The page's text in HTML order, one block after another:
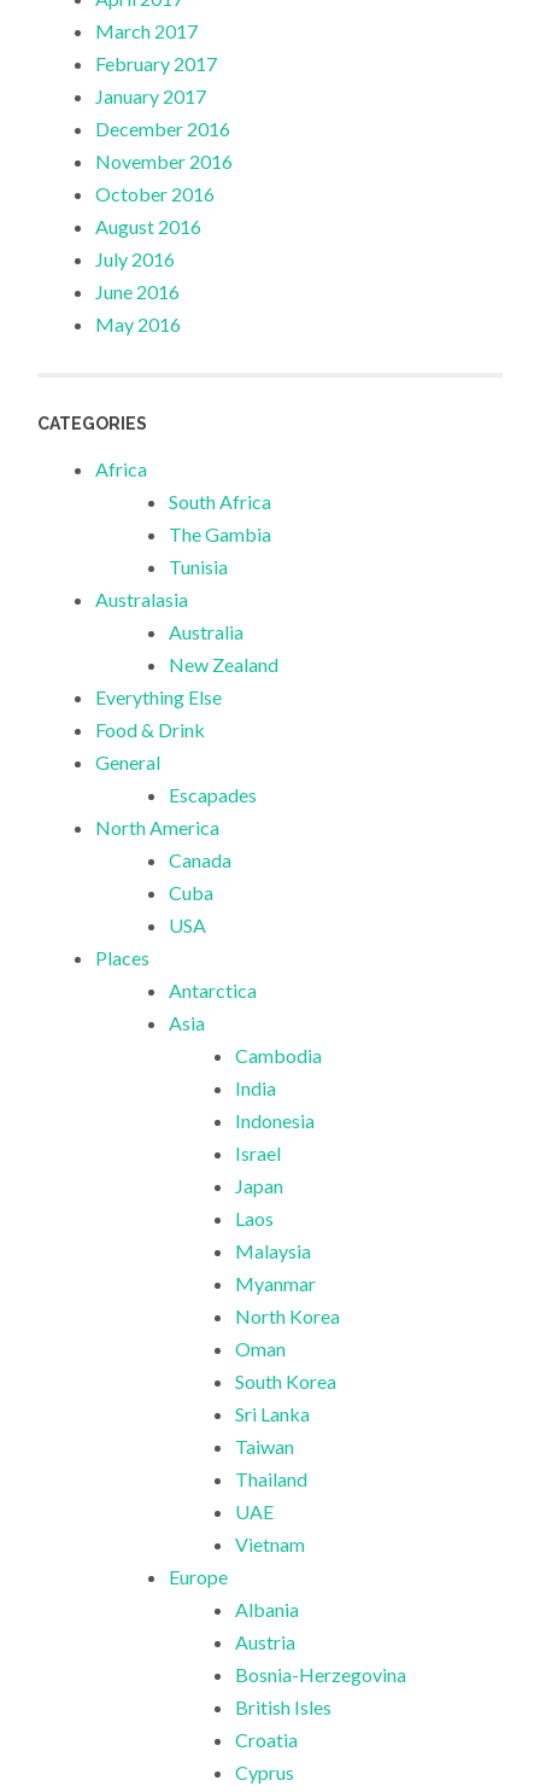
March 2017
February 2017
January 2017
December 2016
November 2016
October 2016
August 2016
July 2016
June 2016
May 2016
CATEGORIES
Africa
South Africa
The Gambia
Tunisia
Australasia
Australia
New Zealand
Everything Else
Food & Drink
General
Escapades
North America
Canada
Cuba
USA
Places
Antarctica
Asia
Cambodia
India
Indonesia
Israel
Japan
Laos
Malaysia
Myanmar
North Korea
Oman
South Korea
Sri Lanka
Taiwan
Thailand
UAE
Vietnam
Europe
Albania
Austria
Bosnia-Herzegovina
British Isles
Croatia
Cyprus